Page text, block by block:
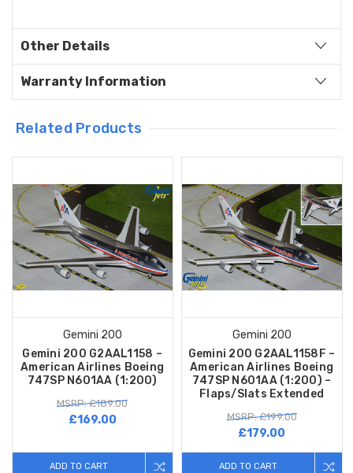
Other Details
Warranty Information
Related Products
Gemini 200
Gemini 200 G2AAL1158 –
American Airlines Boeing
747SP N601AA (1:200)
MSRP: £189.00
£169.00
ADD TO CART
Gemini 200
Gemini 200 G2AAL1158F –
American Airlines Boeing
747SP N601AA (1:200) –
Flaps/Slats Extended
MSRP: £199.00
£179.00
ADD TO CART